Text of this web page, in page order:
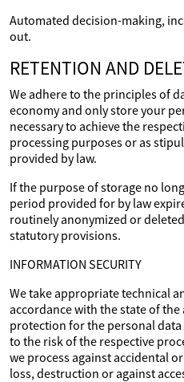
Automated decision-making,
out.
RETENTION AND
We adhere to the principles of
economy and only store your
necessary to achieve the
processing purposes or as
provided by law.
If the purpose of storage no
period provided for by law
routinely anonymized or
statutory provisions.
INFORMATION SECURITY
We take appropriate technical
accordance with the state of
protection for the personal
to the risk of the respective
we process against accidental
loss, destruction or against